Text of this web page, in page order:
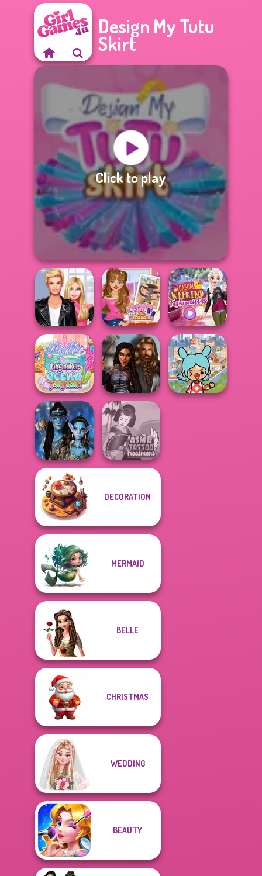
Design My Tutu
Skirt
Click to play
Roomies Blind
Date
ASMR Nail
Treatment
Casual Weekend
Fashionistas
Tiny Baker Ocean
Jelly Cake
Medieval
Princesses
Avatar Na'vi
Warriors Saga
ASMR Tattoo
DECORATION
MERMAID
BELLE
CHRISTMAS
WEDDING
BEAUTY